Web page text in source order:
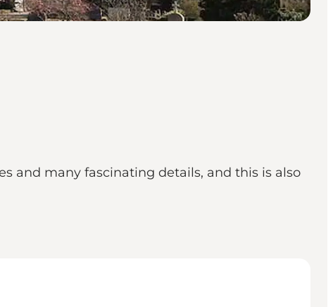
and many fascinating details, and this is also